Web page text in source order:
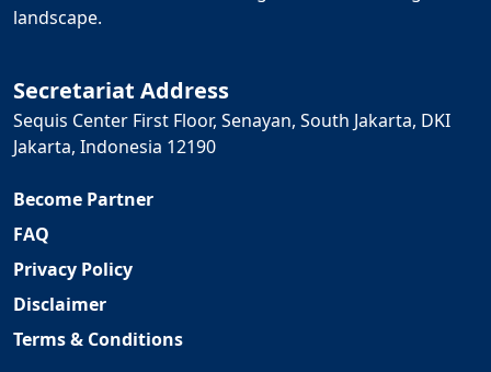
landscape.
Secretariat Address
Sequis Center First Floor, Senayan, South Jakarta, DKI
Jakarta, Indonesia 12190
Become Partner
FAQ
Privacy Policy
Disclaimer
Terms & Conditions